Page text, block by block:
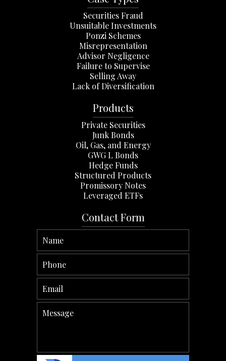
Securities Fraud
Unsuitable Investments
Ponzi Schemes
Misrepresentation
Advisor Negligence
Failure to Supervise
Selling Away
Lack of Diversification
Products
Private Securities
Junk Bonds
Oil, Gas, and Energy
GWG L Bonds
Hedge Funds
Structured Products
Promissory Notes
Leveraged ETFs
Contact Form